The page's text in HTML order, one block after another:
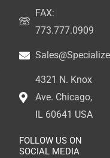
FAX:
773.777.0909
4321 N. Knox
Ave. Chicago,
IL 60641 USA
FOLLOW US ON
SOCIAL MEDIA